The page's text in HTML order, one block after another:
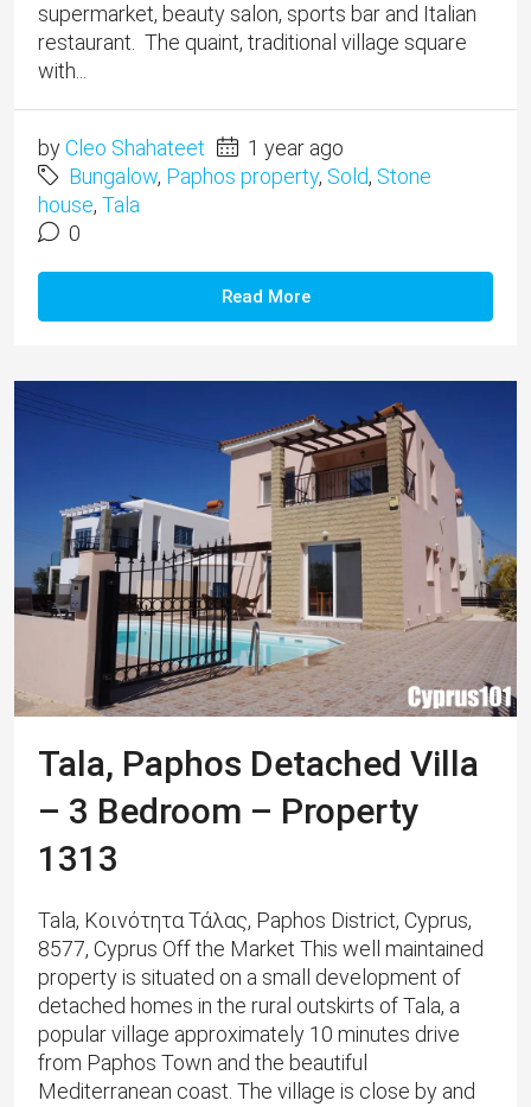
supermarket, beauty salon, sports bar and Italian
restaurant. The quaint, traditional village square
with...
byCleo Shahateet
1 year ago
Bungalow, Paphos property, Sold, Stone
house, Tala
0
Read More
Tala, Paphos Detached Villa
– 3 Bedroom – Property
1313
Tala, Κοινότητα Τάλας, Paphos District, Cyprus,
8577, Cyprus Off the Market This well maintained
property is situated on a small development of
detached homes in the rural outskirts of Tala, a
popular village approximately 10 minutes drive
from Paphos Town and the beautiful
Mediterranean coast. The village is close by and